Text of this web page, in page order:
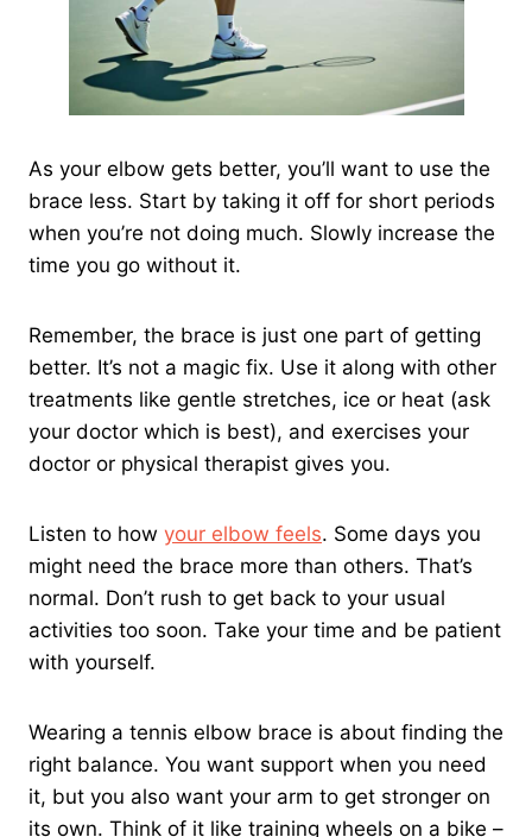
As your elbow gets better, you’ll want to use the
brace less. Start by taking it off for short periods
when you’re not doing much. Slowly increase the
time you go without it.
Remember, the brace is just one part of getting
better. It’s not a magic fix. Use it along with other
treatments like gentle stretches, ice or heat (ask
your doctor which is best), and exercises your
doctor or physical therapist gives you.
Listen to how your elbow feels. Some days you
might need the brace more than others. That’s
normal. Don’t rush to get back to your usual
activities too soon. Take your time and be patient
with yourself.
Wearing a tennis elbow brace is about finding the
right balance. You want support when you need
it, but you also want your arm to get stronger on
its own. Think of it like training wheels on a bike –